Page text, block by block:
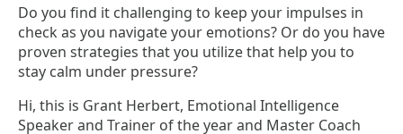
Do you find it challenging to keep your impulses in
check as you navigate your emotions? Or do you have
proven strategies that you utilize that help you to
stay calm under pressure?
Hi, this is Grant Herbert, Emotional Intelligence
Speaker and Trainer of the year and Master Coach